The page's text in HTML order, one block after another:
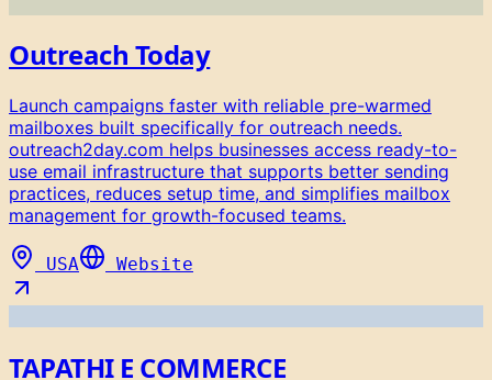
Outreach Today
Launch campaigns faster with reliable pre-warmed
mailboxes built specifically for outreach needs.
outreach2day.com helps businesses access ready-to-
use email infrastructure that supports better sending
practices, reduces setup time, and simplifies mailbox
management for growth-focused teams.
USA Website
TAPATHI E COMMERCE